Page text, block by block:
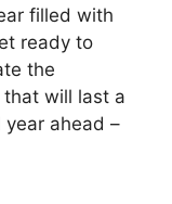
filled with
ready to
the
that will last a
year ahead –